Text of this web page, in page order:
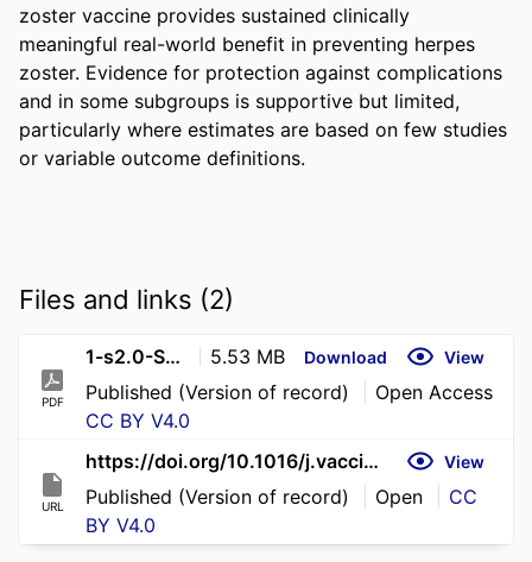
zoster vaccine provides sustained clinically
meaningful real-world benefit in preventing herpes
zoster. Evidence for protection against complications
and in some subgroups is supportive but limited,
particularly where estimates are based on few studies
or variable outcome definitions.
Files and links (2)
PDF
1-s2.0-S0264410X26006511-main 5.53 MB Download View
Published (Version of record)
Open Access
CC BY V4.0
URL
https://doi.org/10.1016/j.vaccine.2026.128842 View
Published (Version of record) Open
CC
BY V4.0